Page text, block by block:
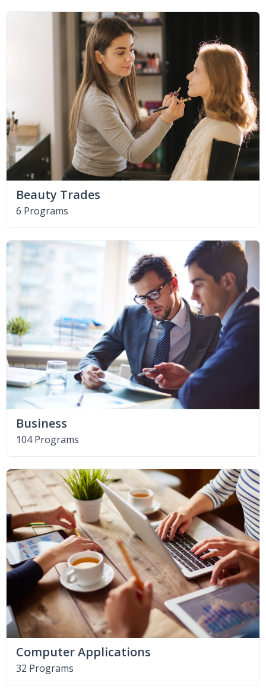
Beauty Trades
6 Programs
Business
104 Programs
Computer Applications
32 Programs